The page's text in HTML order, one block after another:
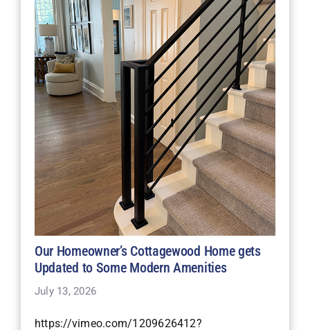
Our Homeowner’s Cottagewood Home gets
Updated to Some Modern Amenities
July 13, 2026
https://vimeo.com/1209626412?